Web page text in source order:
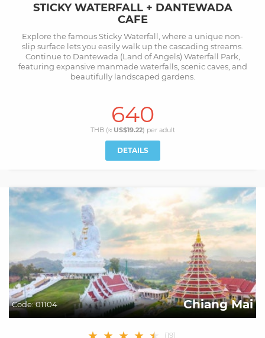
STICKY WATERFALL + DANTEWADA
CAFE
Explore the famous Sticky Waterfall, where a unique non-
slip surface lets you easily walk up the cascading streams.
Continue to Dantewada (Land of Angels) Waterfall Park,
featuring expansive manmade waterfalls, scenic caves, and
beautifully landscaped gardens.
640
THB (≈ US$19.22) per adult
DETAILS
Code:01104 Chiang Mai
(19)